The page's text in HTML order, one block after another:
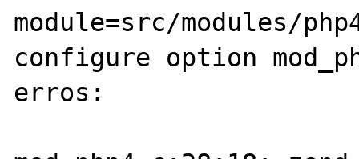
module=src/modules/
configure option
erros: